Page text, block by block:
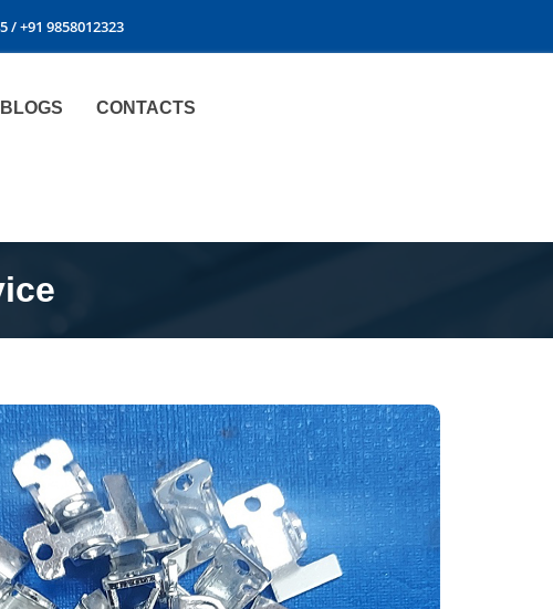
/ +91 9858012323
BLOGS CONTACTS